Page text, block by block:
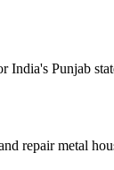
India's Punjab
repair metal